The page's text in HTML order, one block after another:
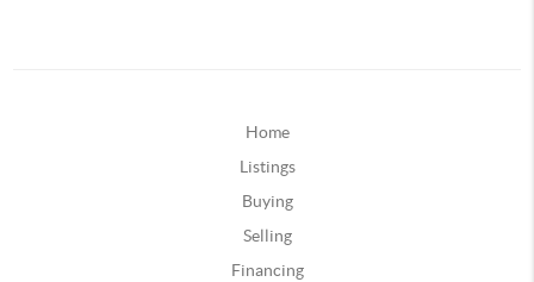
Home
Listings
Buying
Selling
Financing